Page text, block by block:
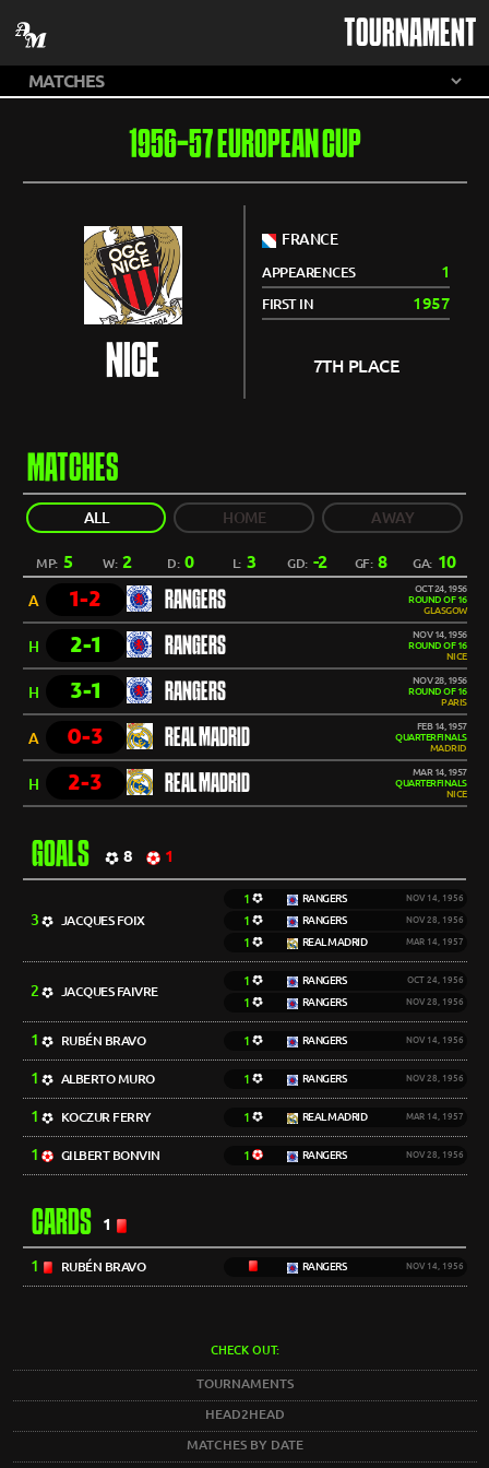
TOURNAMENT
1956-57 EUROPEAN CUP
NICE
FRANCE
APPEARENCES 1
FIRST IN 1957
7TH PLACE
MATCHES
ALL HOME AWAY
MP: 5 W:2 D:0 L: 3 GD: -2 GF: 8 GA: 10
A 1-2 RANGERS
OCT 24, 1956
ROUND OF 16
GLASGOW
H 2-1 RANGERS
NOV 14, 1956
ROUND OF 16
NICE
H 3-1 RANGERS
NOV 28, 1956
ROUND OF 16
PARIS
A 0-3 REAL MADRID
FEB 14, 1957
QUARTERFINALS
MADRID
H 2-3 REAL MADRID
MAR 14, 1957
QUARTERFINALS
NICE
GOALS 8 1
3 JACQUES FOIX
1 RANGERS NOV 14, 1956
1 RANGERS NOV 28, 1956
1 REAL MADRID MAR 14, 1957
2 JACQUES FAIVRE
1 RANGERS OCT 24, 1956
1 RANGERS NOV 28, 1956
1 RUBÉN BRAVO 1 RANGERS NOV 14, 1956
1 ALBERTO MURO 1 RANGERS NOV 28, 1956
1 KOCZUR FERRY 1 REAL MADRID MAR 14, 1957
1 GILBERT BONVIN 1 RANGERS NOV 28, 1956
CARDS 1
1 RUBÉN BRAVO RANGERS NOV 14, 1956
CHECK OUT:
TOURNAMENTS
HEAD2HEAD
MATCHES BY DATE